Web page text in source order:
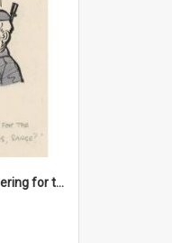
'Any chance of volunteering for the tropical hell of Honduras, Sarge?'